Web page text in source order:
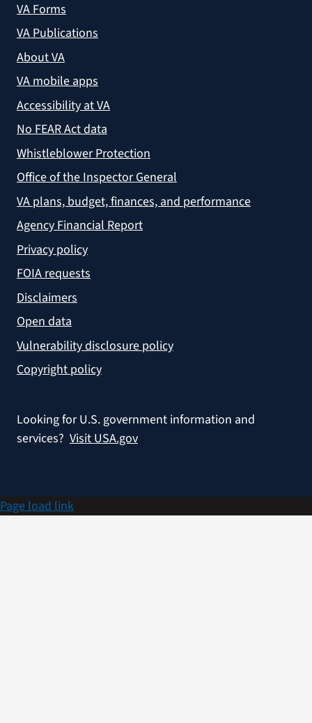
VA Forms
VA Publications
About VA
VA mobile apps
Accessibility at VA
No FEAR Act data
Whistleblower Protection
Office of the Inspector General
VA plans, budget, finances, and performance
Agency Financial Report
Privacy policy
FOIA requests
Disclaimers
Open data
Vulnerability disclosure policy
Copyright policy
Looking for U.S. government information and
services? Visit USA.gov
Page load link